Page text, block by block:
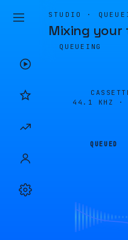
STUDIO ·
Mixing your
QUEUEING
44.1 KHZ ·
QUEUED